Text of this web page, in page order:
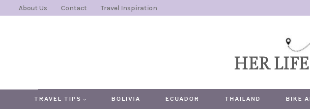
SkipAbout Us Contact Travel Inspiration
HER
TRAVEL TIPS BOLIVIA ECUADOR THAILAND BIKE